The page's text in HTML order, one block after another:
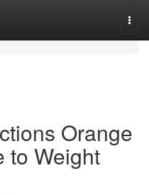
Orange
to Weight